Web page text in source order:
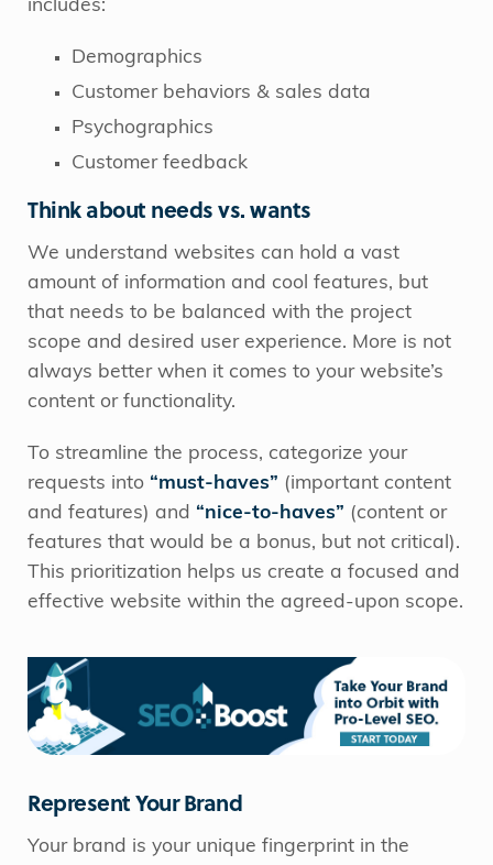
includes:
Demographics
Customer behaviors & sales data
Psychographics
Customer feedback
Think about needs vs. wants
We understand websites can hold a vast
amount of information and cool features, but
that needs to be balanced with the project
scope and desired user experience. More is not
always better when it comes to your website’s
content or functionality.
To streamline the process, categorize your
requests into “must-haves” (important content
and features) and “nice-to-haves” (content or
features that would be a bonus, but not critical).
This prioritization helps us create a focused and
effective website within the agreed-upon scope.
Represent Your Brand
Your brand is your unique fingerprint in the